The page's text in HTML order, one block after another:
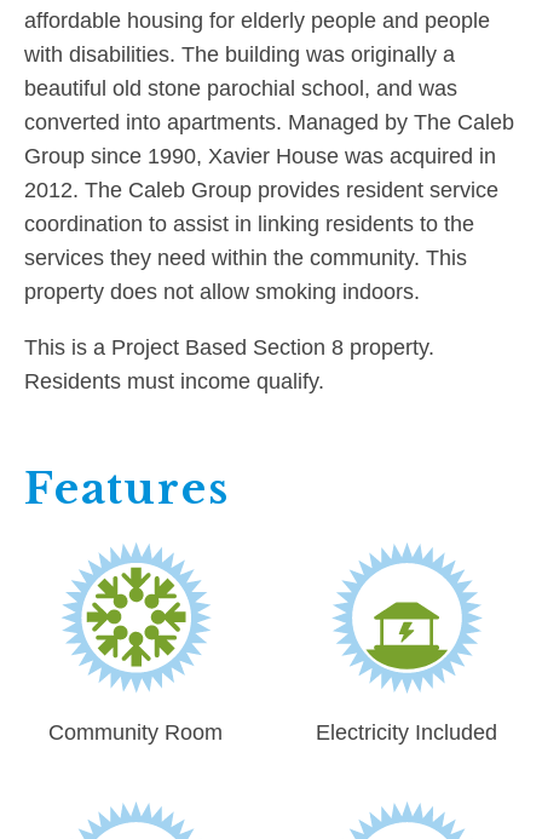
affordable housing for elderly people and people
with disabilities. The building was originally a
beautiful old stone parochial school, and was
converted into apartments. Managed by The Caleb
Group since 1990, Xavier House was acquired in
2012. The Caleb Group provides resident service
coordination to assist in linking residents to the
services they need within the community. This
property does not allow smoking indoors.
This is a Project Based Section 8 property.
Residents must income qualify.
Features
Community Room Electricity Included